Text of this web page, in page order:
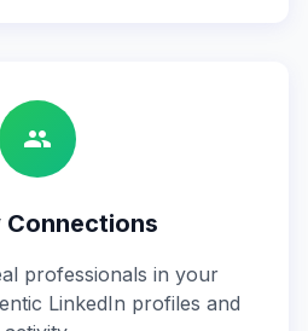
group
Connections
professionals in your
LinkedIn profiles and